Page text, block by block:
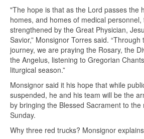
"The hope is that as the Lord passes the
homes, and homes of medical
strengthened by the Great Physician,
Savior,” Monsignor Torres said.
journey, we are praying the Rosary, the
the Angelus, listening to Gregorian
liturgical season.”
Monsignor said it his hope that while
suspended, he and his team will be the
by bringing the Blessed Sacrament to
Sunday.
Why three red trucks? Monsignor